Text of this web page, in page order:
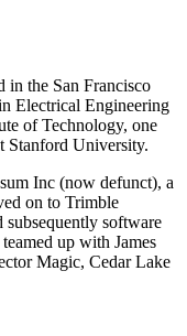
in the San Francisco
Electrical Engineering
of Technology, one
Stanford University.
Inc (now defunct), a
on to Trimble
subsequently software
up with James
Magic, Cedar Lake